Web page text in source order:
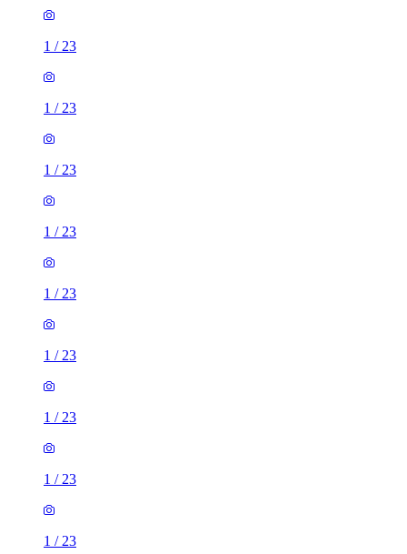
1 / 23
1 / 23
1 / 23
1 / 23
1 / 23
1 / 23
1 / 23
1 / 23
1 / 23